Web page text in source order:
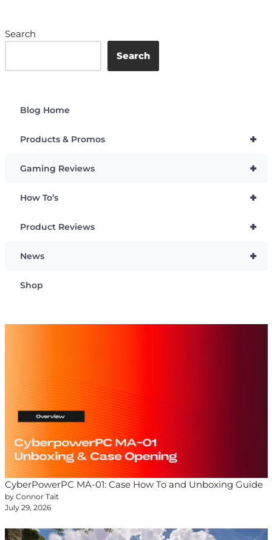
Search
Search
Blog Home
+
Products & Promos
+
Gaming Reviews
+
How To’s
+
Product Reviews
+
News
Shop
CyberPowerPC MA-01: Case How To and Unboxing Guide
by Connor Tait
July 29, 2026